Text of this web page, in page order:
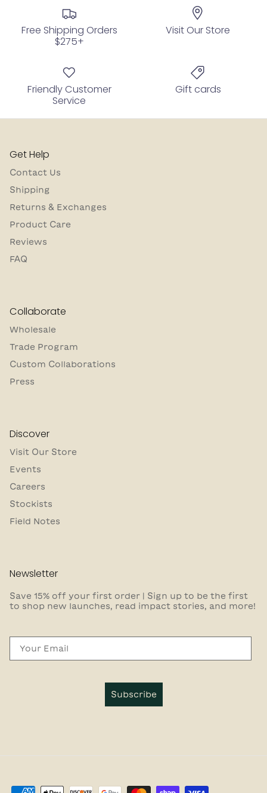
Free Shipping Orders
$275+
Visit Our Store
Friendly Customer
Service
Gift cards
Get Help
Contact Us
Shipping
Returns & Exchanges
Product Care
Reviews
FAQ
Collaborate
Wholesale
Trade Program
Custom Collaborations
Press
Discover
Visit Our Store
Events
Careers
Stockists
Field Notes
Newsletter
Save 15% off your first order | Sign up to be the first
to shop new launches, read impact stories, and more!
Subscribe